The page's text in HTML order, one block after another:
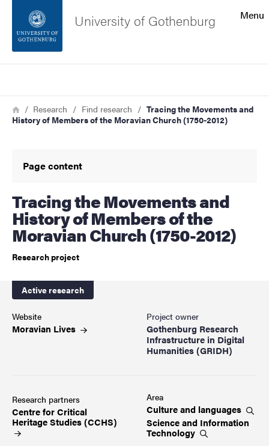
Footer
About the website
Menu
University of Gothenburg
Breadcrumb
HomeResearch Find research
Tracing the Movements and
History of Members of the Moravian Church (1750-2012)
Page content
Tracing the Movements and
History of Members of the
Moravian Church (1750-2012)
Research project
Active research
Website
Moravian Lives
Project owner
Gothenburg Research
Infrastructure in Digital
Humanities (GRIDH)
Research partners
Centre for Critical
Heritage Studies(CCHS)
Area
Culture and languages
Science and Information
Technology